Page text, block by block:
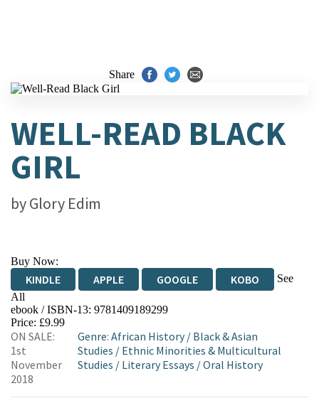
Share
WELL-READ BLACK
GIRL
byGlory Edim
Buy Now:
KINDLE APPLE GOOGLE KOBO
See
All
EBOOKS.COM BOOKSHOP.ORG
ebook / ISBN-13: 9781409189299
Price: £9.99
ON SALE:
1st
November
2018
Genre:African History/ Black & Asian
Studies / Ethnic Minorities & Multicultural
Studies / Literary Essays /Oral History